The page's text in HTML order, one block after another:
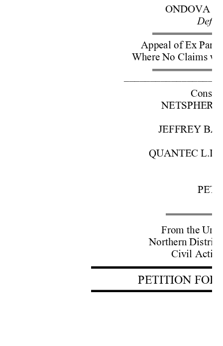
ONDOVA
Appeal of Ex
Where No Claims
Cons.
JEFFREY
QUANTEC
From the
Northern
Civil
PETITION FOR